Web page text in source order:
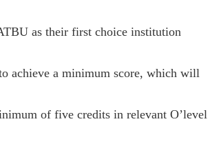
as their first choice institution
achieve a minimum score, which will
of five credits in relevant O’level